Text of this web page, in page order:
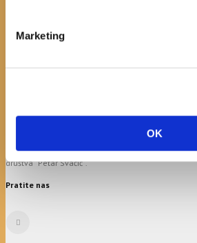
Marketing
OK
4 5 6 7
17 18 19 20 21 22 23
Općinska knjižnica Hrvatska sloga Gradac prvi put je
osnovana 1899.g., pokretač i osnivač bio je ondašnji
općinski načelnik Petar Andrijašević uz potporu
društva “Petar Svačić”.
Pratite nas